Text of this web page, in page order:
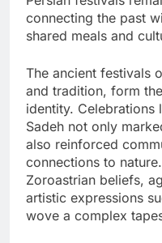
connecting the past
shared meals and
The ancient festivals
and tradition, form
identity. Celebrations
Sadeh not only
also reinforced
connections to
Zoroastrian beliefs,
artistic expressions
wove a complex